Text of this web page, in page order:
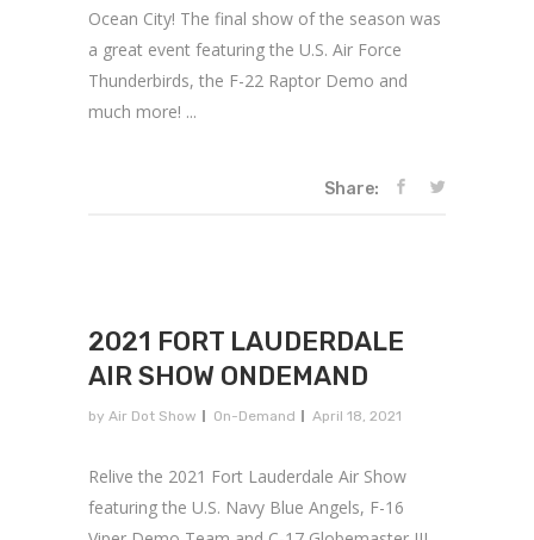
Ocean City! The final show of the season was
a great event featuring the U.S. Air Force
Thunderbirds, the F-22 Raptor Demo and
much more! ...
Share:
2021 FORT LAUDERDALE
AIR SHOW ONDEMAND
by Air Dot Show On-Demand April 18, 2021
Relive the 2021 Fort Lauderdale Air Show
featuring the U.S. Navy Blue Angels, F-16